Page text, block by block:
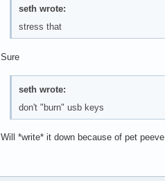
seth wrote:
stress that
Sure
seth wrote:
don't "burn" usb keys
Will *write* it down because of pet peeve